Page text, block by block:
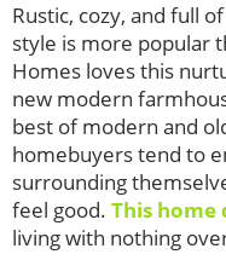
Rustic, cozy, and full
style is more popular
Homes loves this
new modern
best of modern and
homebuyers tend to
surrounding
feel good. This home
living with nothing